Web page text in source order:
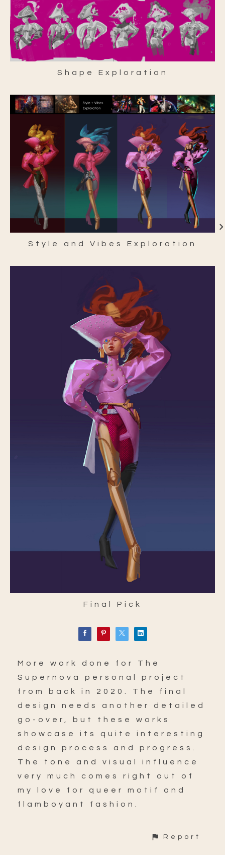
Shape Exploration
Style and Vibes Exploration
Final Pick
More work done for The
Supernova personal project
from back in 2020. The final
design needs another detailed
go-over, but these works
showcase its quite interesting
design process and progress.
The tone and visual influence
very much comes right out of
my love for queer motif and
flamboyant fashion.
Report